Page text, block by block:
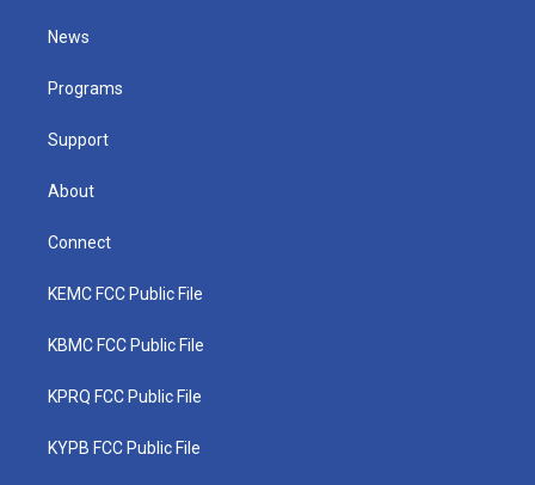
t
e
News
Programs
Support
About
Connect
KEMC FCC Public File
KBMC FCC Public File
KPRQ FCC Public File
KYPB FCC Public File